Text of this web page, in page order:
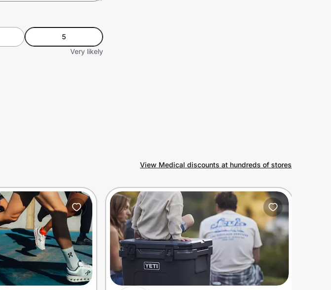
5
Very likely
View Medical discounts at hundreds of stores